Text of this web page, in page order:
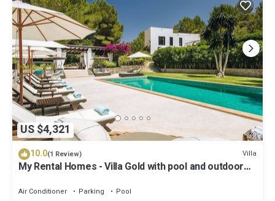
US $4,321
10.0(1 Review) Villa
My Rental Homes - Villa Gold with pool and outdoor
Air Conditioner Parking
Pool